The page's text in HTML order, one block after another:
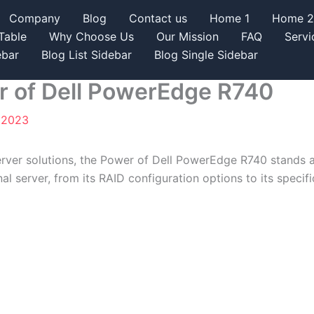
Company Blog Contact us Home 1 Home 2
Why Choose Us Our Mission FAQ
Blog List Sidebar Blog Single Sidebar
of Dell PowerEdge R740
solutions, the Power of Dell PowerEdge R740 stands
server, from its RAID configuration options to its